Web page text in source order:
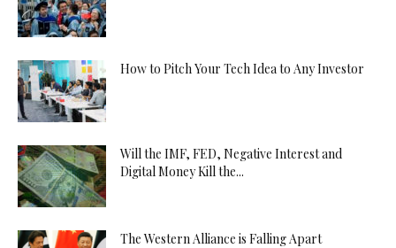
How to Pitch Your Tech Idea to Any Investor
Will the IMF, FED, Negative Interest and
Digital Money Kill the...
The Western Alliance is Falling Apart